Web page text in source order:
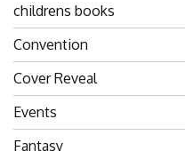
childrens books
Convention
Cover Reveal
Events
Fantasy